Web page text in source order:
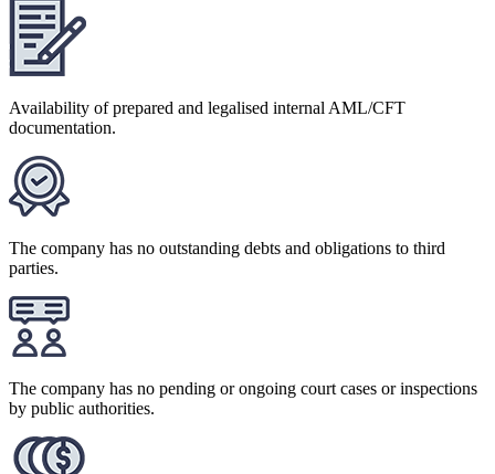
Availability of prepared and legalised internal AML/CFT
documentation.
The company has no outstanding debts and obligations to third
parties.
The company has no pending or ongoing court cases or inspections
by public authorities.